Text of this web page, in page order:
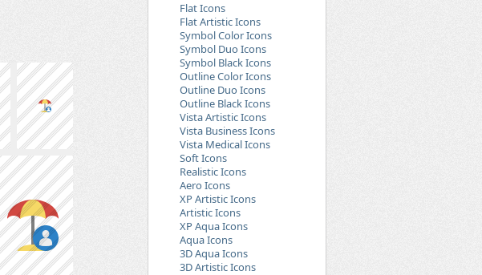
Flat Icons
Flat Artistic Icons
Symbol Color Icons
Symbol Duo Icons
Symbol Black Icons
Outline Color Icons
Outline Duo Icons
Outline Black Icons
Vista Artistic Icons
Vista Business Icons
Vista Medical Icons
Soft Icons
Realistic Icons
Aero Icons
XP Artistic Icons
Artistic Icons
XP Aqua Icons
Aqua Icons
3D Aqua Icons
3D Artistic Icons